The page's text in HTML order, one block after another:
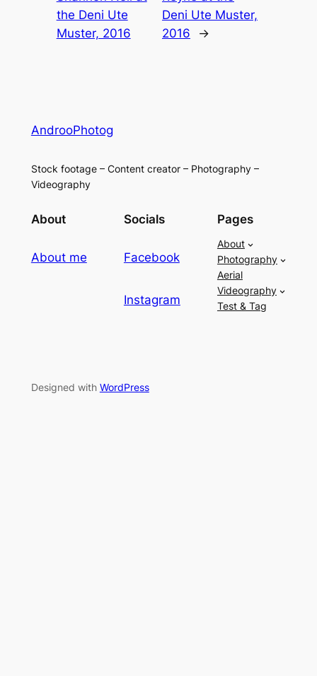
the Deni Ute
Muster, 2016
Deni Ute Muster,
2016
→
AndrooPhotog
Stock footage – Content creator – Photography –
Videography
About
About me
Socials
Facebook
Instagram
Pages
About
Photography
Aerial
Videography
Test & Tag
Designed with WordPress